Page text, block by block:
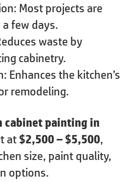
Most projects are
few days.
waste by
cabinetry.
Enhances the kitchen’s
remodeling.
cabinet painting in
at $2,500 – $5,500,
size, paint quality,
options.